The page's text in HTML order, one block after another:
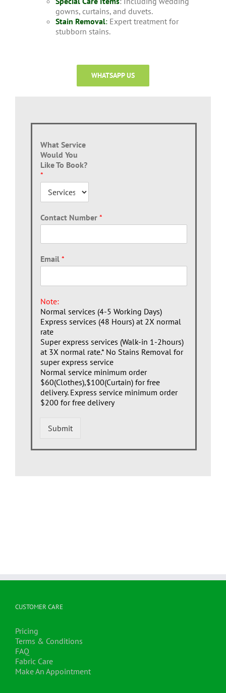
gowns, curtains, and duvets.
Stain Removal:Expert treatment for
stubborn stains.
WHATSAPP US
What Service
Would You
Like To Book?
*
Contact Number *
Email *
Note:
Normal services (4-5 Working Days)
Express services (48 Hours) at 2X normal
rate
Super express services (Walk-in 1-2hours)
at 3X normal rate.* No Stains Removal for
super express service
Normal service minimum order
$60(Clothes),$100(Curtain) for free
delivery. Express service minimum order
$200 for free delivery
Submit
CUSTOMER CARE
Pricing
Terms & Conditions
FAQ
Fabric Care
Make An Appointment